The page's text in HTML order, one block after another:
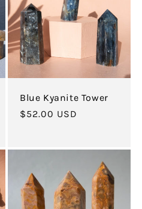
Blue Kyanite Tower
Regular
$52.00 USD